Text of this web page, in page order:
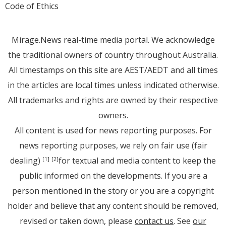
Code of Ethics
Mirage.News real-time media portal. We acknowledge
the traditional owners of country throughout Australia.
All timestamps on this site are AEST/AEDT and all times
in the articles are local times unless indicated otherwise.
All trademarks and rights are owned by their respective
owners.
All content is used for news reporting purposes. For
news reporting purposes, we rely on fair use (fair
dealing) [1] [2]for textual and media content to keep the
public informed on the developments. If you are a
person mentioned in the story or you are a copyright
holder and believe that any content should be removed,
revised or taken down, please contact us. See our